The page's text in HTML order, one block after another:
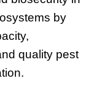
by
quality pest